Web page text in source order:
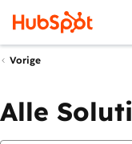
Vorige
Alle